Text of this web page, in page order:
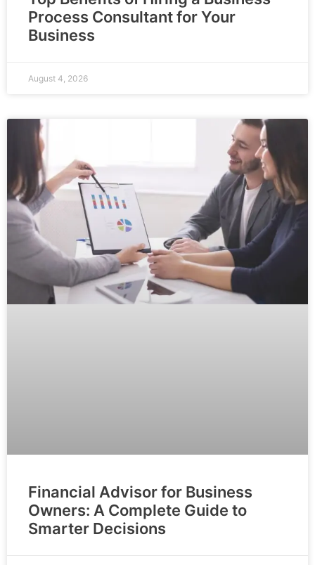
Process Consultant for Your
Business
August 4, 2026
Financial Advisor for Business
Owners: A Complete Guide to
Smarter Decisions